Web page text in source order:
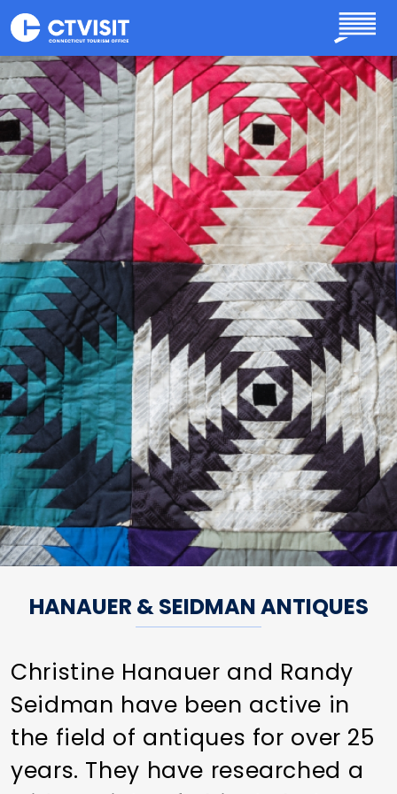
Skip to main content
HANAUER & SEIDMAN ANTIQUES
Christine Hanauer and Randy
Seidman have been active in
the field of antiques for over 25
years. They have researched a